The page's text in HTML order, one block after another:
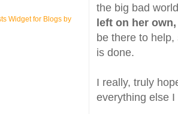
the big bad
left on her
be there to
is done.
I really, truly
everything else